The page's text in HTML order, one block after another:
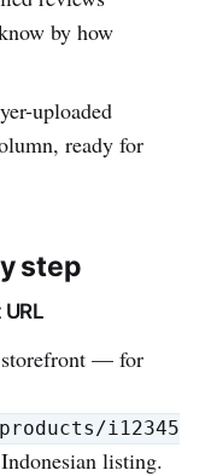
by how
uploaded
ready for
step
storefront — for
i12345
listing.